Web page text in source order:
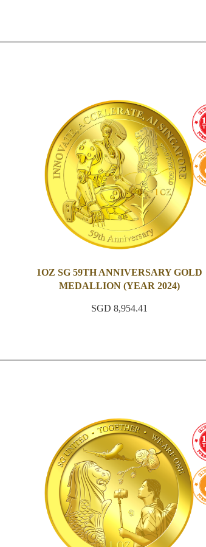
1OZ SG 59TH ANNIVERSARY GOLD
MEDALLION (YEAR 2024)
SGD 8,954.41